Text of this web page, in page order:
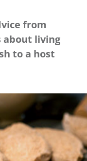
from
about living
to a host